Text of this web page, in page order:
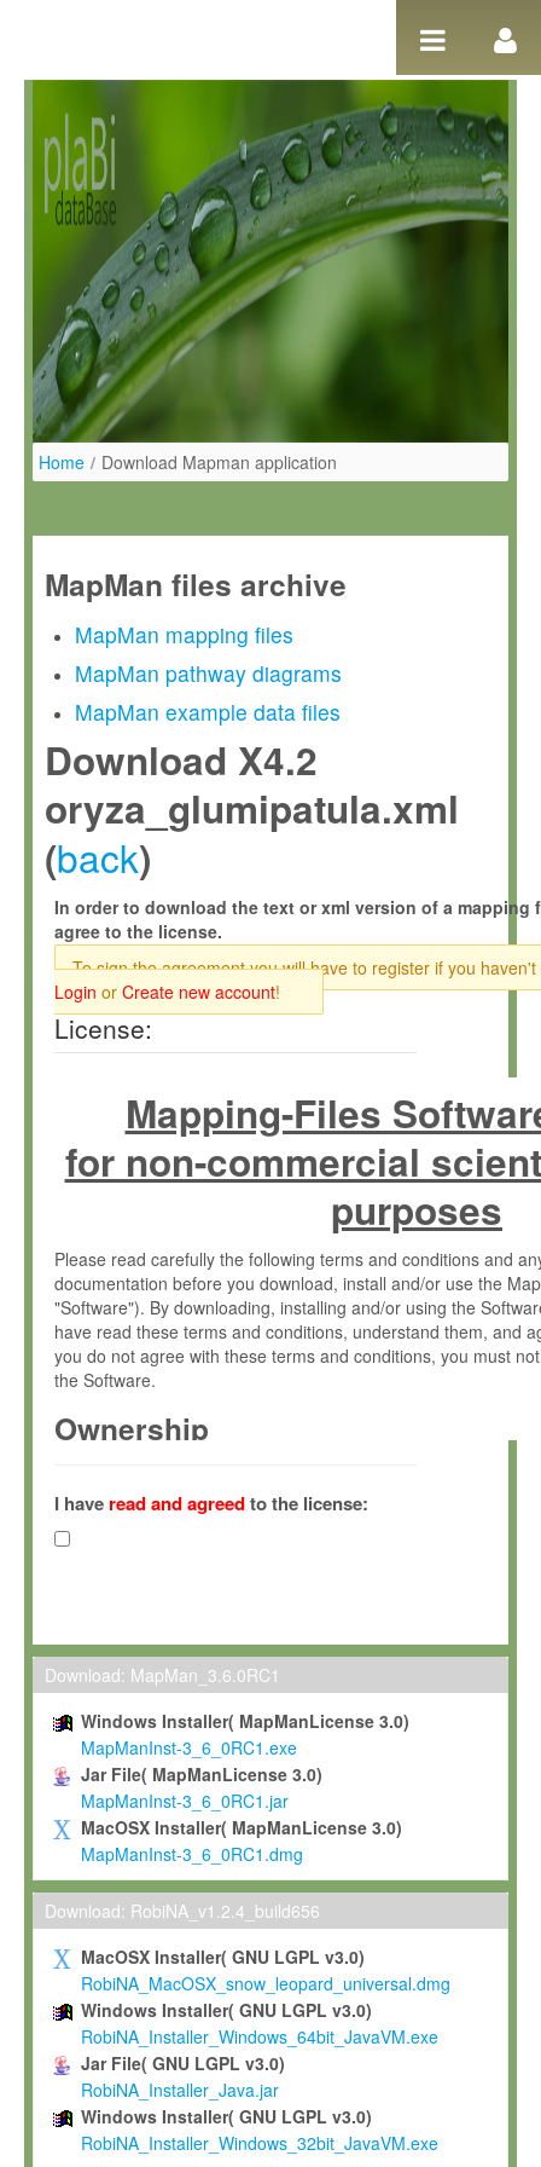
Home / Download Mapman application
MapMan files archive
MapMan mapping files
MapMan pathway diagrams
MapMan example data files
Download X4.2
oryza_glumipatula.xml
(back)
In order to download the text or xml version of a mapping
agree to the license.
To sign the agreement you will have to register if you haven't
Login or Create new account!
License:
Mapping-Files
for non-commercial
purposes
Please read carefully the following terms and conditions and
documentation before you download, install and/or use the
"Software"). By downloading, installing and/or using the
have read these terms and conditions, understand them, and
you do not agree with these terms and conditions, you must
the Software.
Ownership
(hereinafter "MPI") and is owned by and copyrighted
Gesellschaft zur Förderung der Wissenschaften e.V.
hereinafter collectively “Max-Planck”).
Max-Planck grants you a non-exclusive, non-transferable, free
To install the Software on computers owned, leased or
To use and execute the Software for the sole purpose of
commercial scientific research.
To modify the Software in order to adapt the Software to
scientific needs.
Any other use, in particular any use for commercial purposes,
not be made available in any form to any third party without
permission.
Grant-back License
If you modify and/or improve the Software in the course of
shall inform Max-Planck accordingly, and grant Max-Planck a
irrevocable, royalty-free license to any such modifications and
be entitled to use such modifications and improvements, and
and improvements together with the Software and any future
Software. Max-Planck will reference your contribution
I have read and agreedto the license:
Download: MapMan_3.6.0RC1
Windows Installer( MapManLicense 3.0)
MapManInst-3_6_0RC1.exe
Jar File( MapManLicense 3.0)
MapManInst-3_6_0RC1.jar
MacOSX Installer( MapManLicense 3.0)
MapManInst-3_6_0RC1.dmg
Download: RobiNA_v1.2.4_build656
MacOSX Installer( GNU LGPL v3.0)
RobiNA_MacOSX_snow_leopard_universal.dmg
Windows Installer( GNU LGPL v3.0)
RobiNA_Installer_Windows_64bit_JavaVM.exe
Jar File( GNU LGPL v3.0)
RobiNA_Installer_Java.jar
Windows Installer( GNU LGPL v3.0)
RobiNA_Installer_Windows_32bit_JavaVM.exe